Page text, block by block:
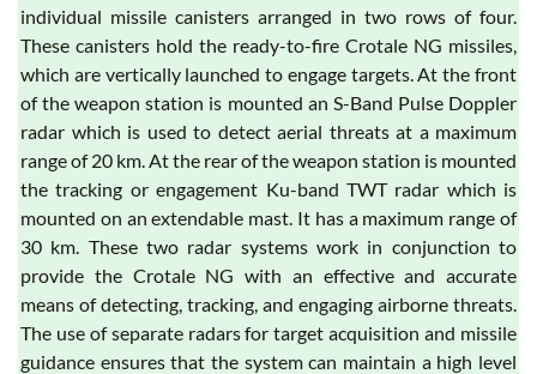
individual missile canisters arranged in two rows of four.
These canisters hold the ready-to-fire Crotale NG missiles,
which are vertically launched to engage targets. At the front
of the weapon station is mounted an S-Band Pulse Doppler
radar which is used to detect aerial threats at a maximum
range of 20 km. At the rear of the weapon station is mounted
the tracking or engagement Ku-band TWT radar which is
mounted on an extendable mast. It has a maximum range of
30 km. These two radar systems work in conjunction to
provide the Crotale NG with an effective and accurate
means of detecting, tracking, and engaging airborne threats.
The use of separate radars for target acquisition and missile
guidance ensures that the system can maintain a high level